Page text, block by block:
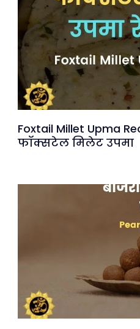
Foxtail Millet Upma
फॉक्सटेल मिलेट उपमा